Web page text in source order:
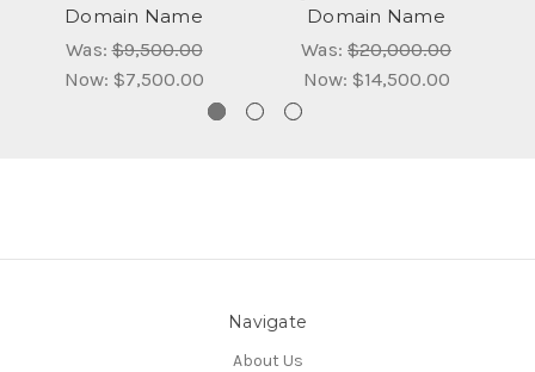
Domain Name
Was:$9,500.00
Now: $7,500.00
Domain Name
Was: $20,000.00
Now: $14,500.00
Navigate
About Us